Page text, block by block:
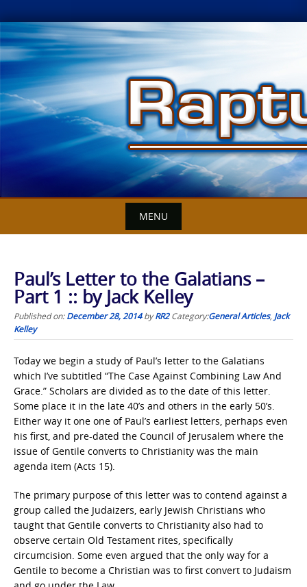
Skip
to
content
MENU
Paul’s Letter to the Galatians –
Part 1 :: by Jack Kelley
Published on:December 28, 2014byRR2 Category:General Articles, Jack
Kelley
Today we begin a study of Paul’s letter to the Galatians
which I’ve subtitled “The Case Against Combining Law And
Grace.” Scholars are divided as to the date of this letter.
Some place it in the late 40’s and others in the early 50’s.
Either way it one one of Paul’s earliest letters, perhaps even
his first, and pre-dated the Council of Jerusalem where the
issue of Gentile converts to Christianity was the main
agenda item (Acts 15).
The primary purpose of this letter was to contend against a
group called the Judaizers, early Jewish Christians who
taught that Gentile converts to Christianity also had to
observe certain Old Testament rites, specifically
circumcision. Some even argued that the only way for a
Gentile to become a Christian was to first convert to Judaism